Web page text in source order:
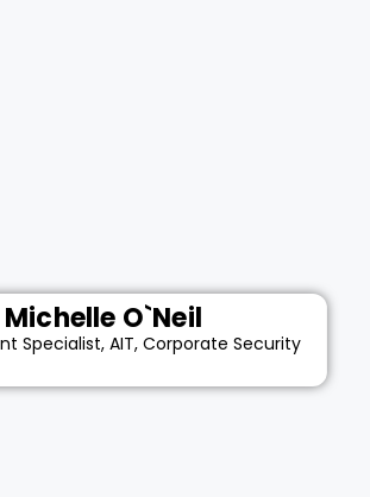
Michelle O`Neil
Specialist, AIT, Corporate Security